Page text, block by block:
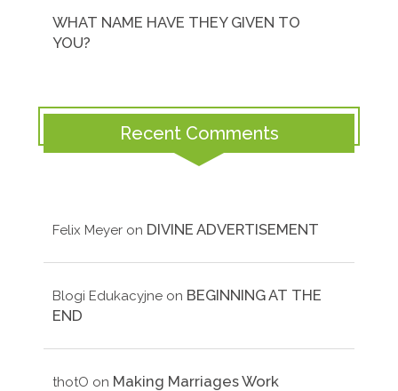
WHAT NAME HAVE THEY GIVEN TO
YOU?
Recent Comments
Felix Meyer on DIVINE ADVERTISEMENT
Blogi Edukacyjne on BEGINNING AT THE
END
thotO on Making Marriages Work